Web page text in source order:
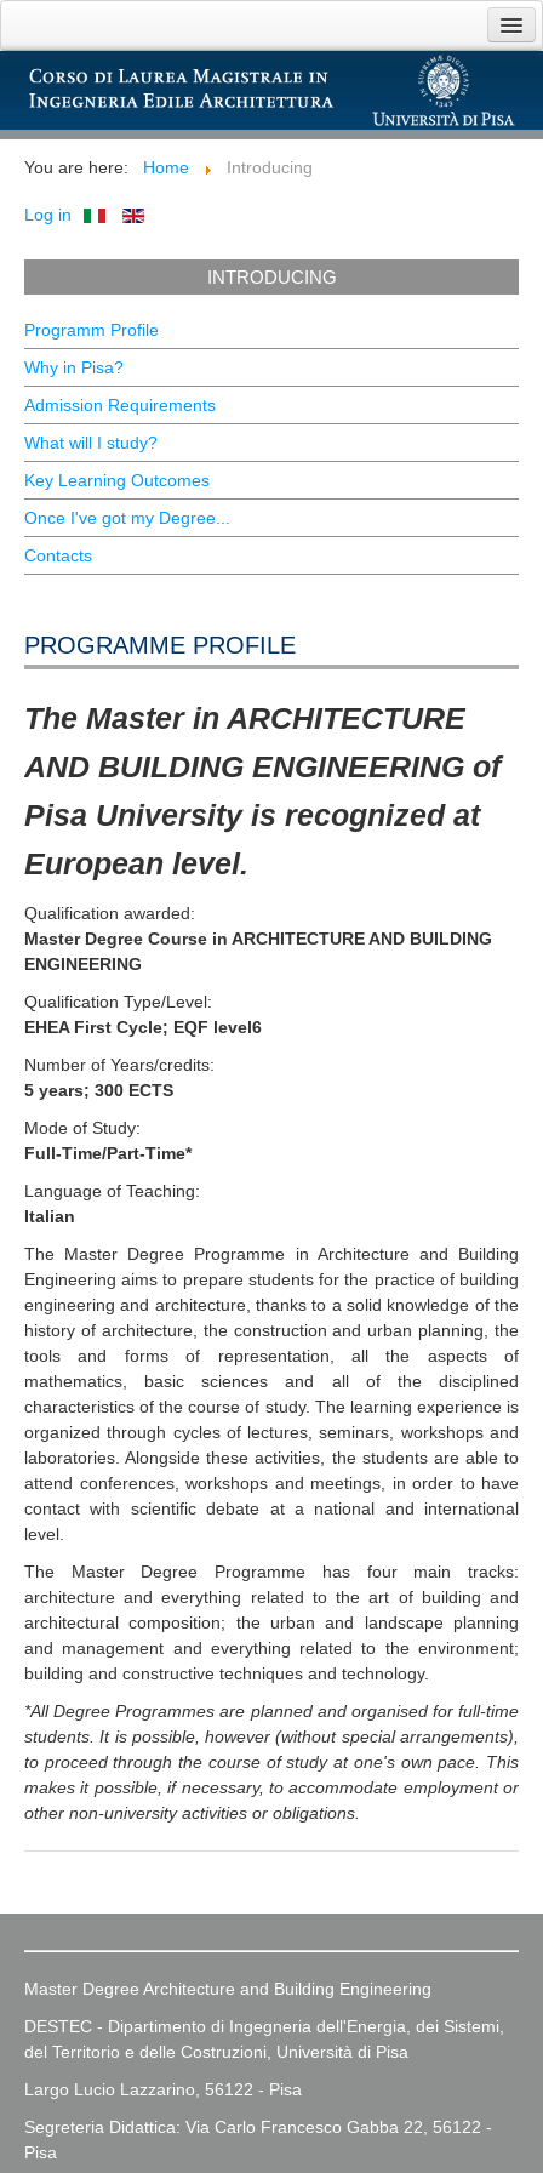
Introducing
You are here: Home Introducing
Log in
INTRODUCING
Programm Profile
Why in Pisa?
Admission Requirements
What will I study?
Key Learning Outcomes
Once I've got my Degree...
Contacts
PROGRAMME PROFILE
The Master in ARCHITECTURE
AND BUILDING ENGINEERING of
Pisa University is recognized at
European level.
Qualification awarded:
Master Degree Course in ARCHITECTURE AND BUILDING
ENGINEERING
Qualification Type/Level:
EHEA First Cycle; EQF level6
Number of Years/credits:
5 years; 300 ECTS
Mode of Study:
Full-Time/Part-Time*
Language of Teaching:
Italian
The Master Degree Programme in Architecture and Building
Engineering aims to prepare students for the practice of building
engineering and architecture, thanks to a solid knowledge of the
history of architecture, the construction and urban planning, the
tools and forms of representation, all the aspects of
mathematics, basic sciences and all of the disciplined
characteristics of the course of study. The learning experience is
organized through cycles of lectures, seminars, workshops and
laboratories. Alongside these activities, the students are able to
attend conferences, workshops and meetings, in order to have
contact with scientific debate at a national and international
level.
The Master Degree Programme has four main tracks:
architecture and everything related to the art of building and
architectural composition; the urban and landscape planning
and management and everything related to the environment;
building and constructive techniques and technology.
*All Degree Programmes are planned and organised for full-time
students. It is possible, however (without special arrangements),
to proceed through the course of study at one's own pace. This
makes it possible, if necessary, to accommodate employment or
other non-university activities or obligations.
Master Degree Architecture and Building Engineering
DESTEC - Dipartimento di Ingegneria dell'Energia, dei Sistemi,
del Territorio e delle Costruzioni, Università di Pisa
Largo Lucio Lazzarino, 56122 - Pisa
Segreteria Didattica: Via Carlo Francesco Gabba 22, 56122 -
Pisa